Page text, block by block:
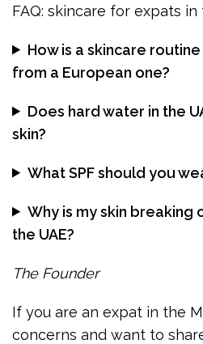
FAQ: skincare for expats in
How is a skincare
from a European one?
Does hard water in the
skin?
What SPF should you
Why is my skin breaking
the UAE?
The Founder
If you are an expat in the
concerns and want to